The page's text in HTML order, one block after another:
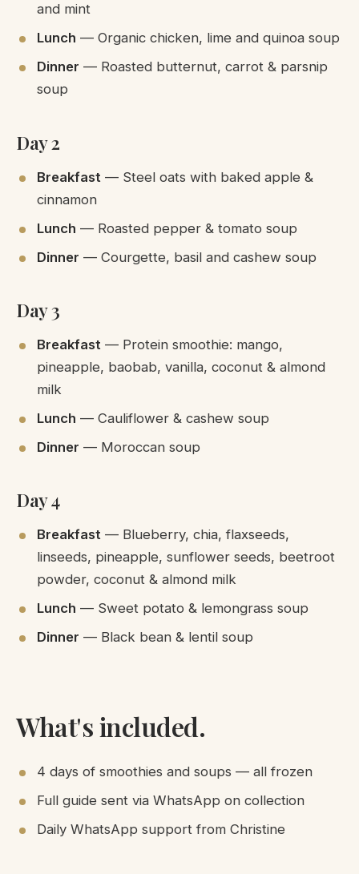
and mint
Lunch — Organic chicken, lime and quinoa soup
Dinner — Roasted butternut, carrot & parsnip
soup
Day 2
Breakfast — Steel oats with baked apple &
cinnamon
Lunch — Roasted pepper & tomato soup
Dinner — Courgette, basil and cashew soup
Day 3
Breakfast — Protein smoothie: mango,
pineapple, baobab, vanilla, coconut & almond
milk
Lunch — Cauliflower & cashew soup
Dinner — Moroccan soup
Day 4
Breakfast — Blueberry, chia, flaxseeds,
linseeds, pineapple, sunflower seeds, beetroot
powder, coconut & almond milk
Lunch — Sweet potato & lemongrass soup
Dinner — Black bean & lentil soup
What's included.
4 days of smoothies and soups — all frozen
Full guide sent via WhatsApp on collection
Daily WhatsApp support from Christine